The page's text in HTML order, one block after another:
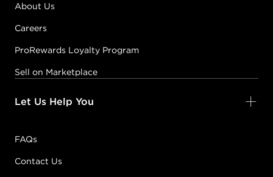
About Us
Careers
ProRewards Loyalty Program
Sell on Marketplace
Let Us Help You
FAQs
Contact Us